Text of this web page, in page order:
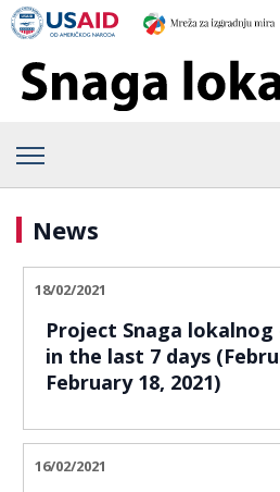
News
18/02/2021
Project Snaga
in the last 7 days
February 18, 2021)
16/02/2021